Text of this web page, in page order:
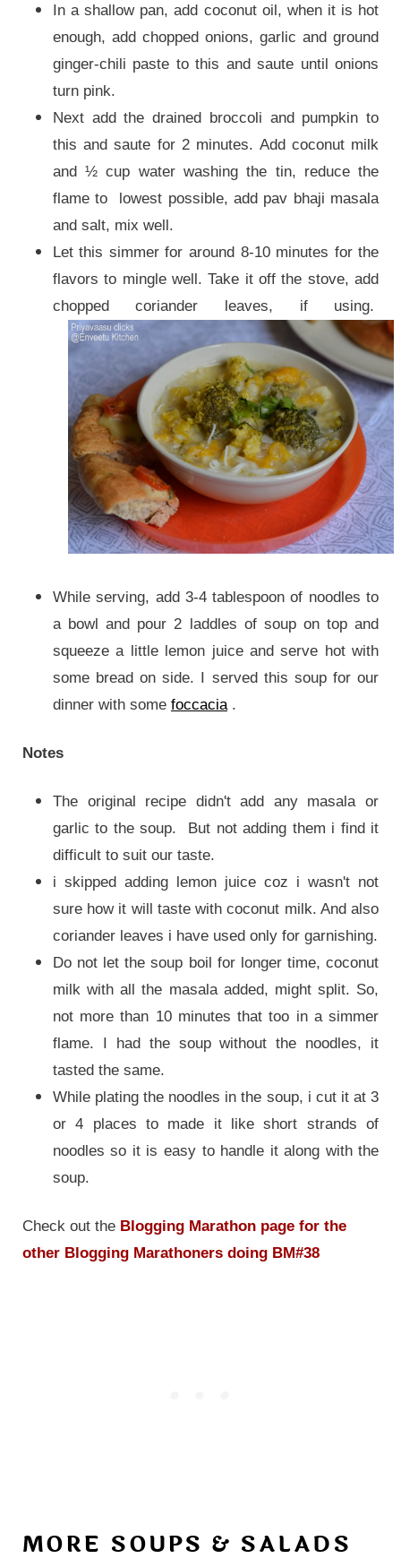
In a shallow pan, add coconut oil, when it is hot
enough, add chopped onions, garlic and ground
ginger-chili paste to this and saute until onions
turn pink.
Next add the drained broccoli and pumpkin to
this and saute for 2 minutes. Add coconut milk
and ½ cup water washing the tin, reduce the
flame to lowest possible, add pav bhaji masala
and salt, mix well.
Let this simmer for around 8-10 minutes for the
flavors to mingle well. Take it off the stove, add
chopped coriander leaves, if using.
While serving, add 3-4 tablespoon of noodles to
a bowl and pour 2 laddles of soup on top and
squeeze a little lemon juice and serve hot with
some bread on side.
I served this soup for our
dinner with some foccacia.
Notes
The original recipe didn't add any masala or
garlic to the soup. But not adding them i find it
difficult to suit our taste.
i skipped adding lemon juice coz i wasn't not
sure how it will taste with coconut milk. And also
coriander leaves i have used only for garnishing.
Do not let the soup boil for longer time, coconut
milk with all the masala added, might split. So,
not more than 10 minutes that too in a simmer
flame. I had the soup without the noodles, it
tasted the same.
While plating the noodles in the soup, i cut it at 3
or 4 places to made it like short strands of
noodles so it is easy to handle it along with the
soup.
Check out the Blogging Marathon page for the
other Blogging Marathoners doing BM#38
MORE SOUPS & SALADS